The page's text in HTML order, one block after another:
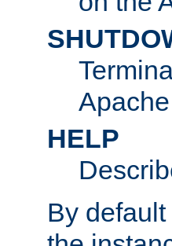
HELP
By